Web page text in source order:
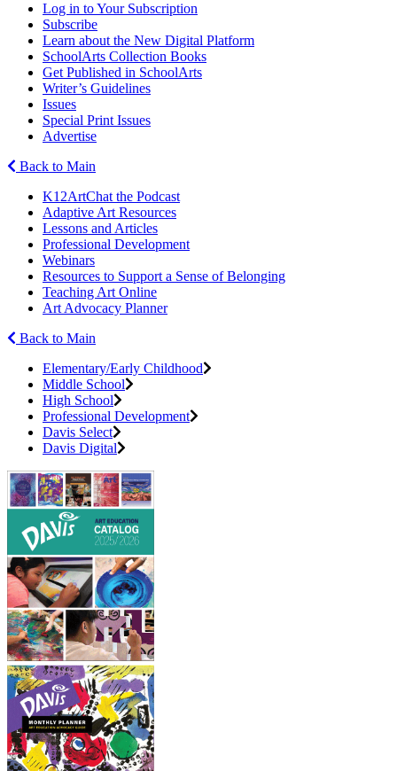
Log in to Your Subscription
Subscribe
Learn about the New Digital Platform
SchoolArts Collection Books
Get Published in SchoolArts
Writer’s Guidelines
Issues
Special Print Issues
Advertise
Back to Main
K12ArtChat the Podcast
Adaptive Art Resources
Lessons and Articles
Professional Development
Webinars
Resources to Support a Sense of Belonging
Teaching Art Online
Art Advocacy Planner
Back to Main
Elementary/Early Childhood
Middle School
High School
Professional Development
Davis Select
Davis Digital